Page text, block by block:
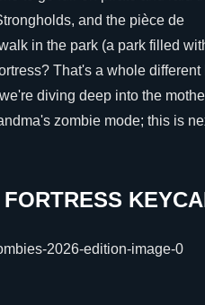
and the pièce de
in the park (a park filled
That's a whole different
diving deep into the
zombie mode; this is